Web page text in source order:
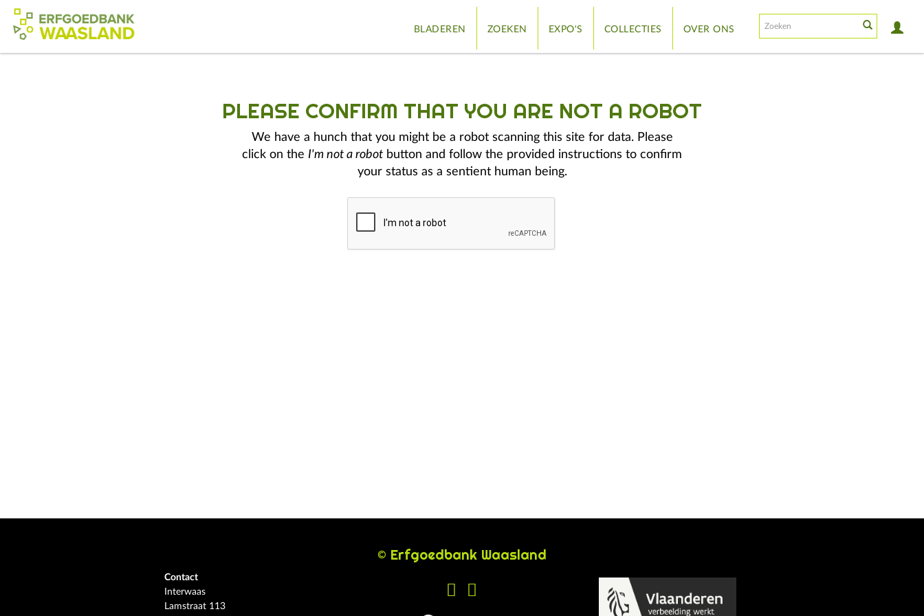
BLADEREN ZOEKEN EXPO'S COLLECTIES OVER ONS
PLEASE CONFIRM THAT YOU ARE NOT A ROBOT
We have a hunch that you might be a robot scanning this site for data. Please
click on the I'm not a robot button and follow the provided instructions to confirm
your status as a sentient human being.
© Erfgoedbank Waasland
Contact
Interwaas
Lamstraat 113